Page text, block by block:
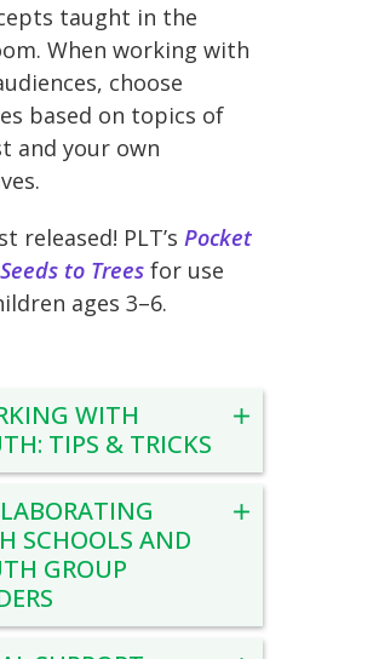
taught in the
When working with
choose
based on topics of
and your own
released! PLT’s Pocket
to Trees for use
ages 3–6.
WITH
TIPS & TRICKS
SCHOOLS AND
GROUP